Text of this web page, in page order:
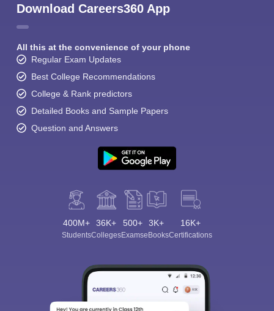
Download Careers360 App
All this at the convenience of your phone
Regular Exam Updates
Best College Recommendations
College & Rank predictors
Detailed Books and Sample Papers
Question and Answers
400M+
Students
36K+
Colleges
500+
Exams
3K+
eBooks
16K+
Certifications